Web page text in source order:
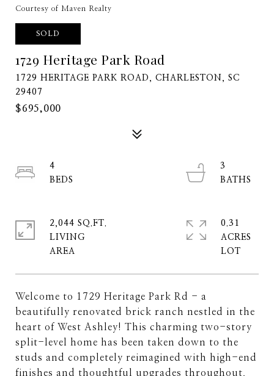
Courtesy of Maven Realty
SOLD
1729 Heritage Park Road
1729 HERITAGE PARK ROAD, CHARLESTON, SC
29407
$695,000
Welcome to 1729 Heritage Park Rd - a
beautifully renovated brick ranch nestled in the
heart of West Ashley! This charming two-story
split-level home has been taken down to the
studs and completely reimagined with high-end
finishes and thoughtful upgrades throughout.
4
3
2,044 SQ.FT.
LIVING
0.31
ACRES